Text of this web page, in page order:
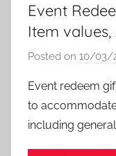
Event
Item
Posted on 10/03/
Event redeem
to
including